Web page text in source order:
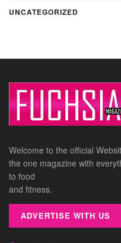
UNCATEGORIZED
Welcome to the official
the one magazine with
to food
and fitness.
ADVERTISE WITH US